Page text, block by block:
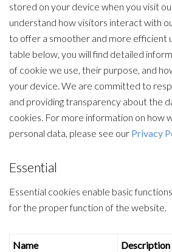
stored on your device when you visit
understand how visitors interact with
to offer a smoother and more efficient
table below, you will find detailed
of cookie we use, their purpose, and
your device. We are committed to
and providing transparency about the
cookies. For more information on how
personal data, please see our Privacy
Essential
Essential cookies enable basic
for the proper function of the website.
Name Description